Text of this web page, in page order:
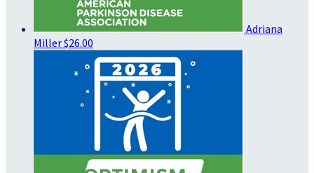
Adriana
Miller$26.00